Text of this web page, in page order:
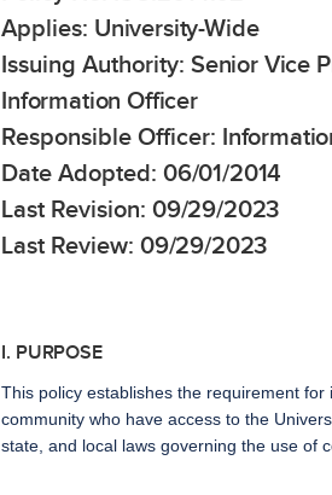
Applies: University-Wide
Issuing Authority: Senior Vice
Information Officer
Responsible Officer:
Date Adopted: 06/01/2014
Last Revision: 09/29/2023
Last Review: 09/29/2023
I. PURPOSE
This policy establishes the requirement
community who have access to the
state, and local laws governing the use of